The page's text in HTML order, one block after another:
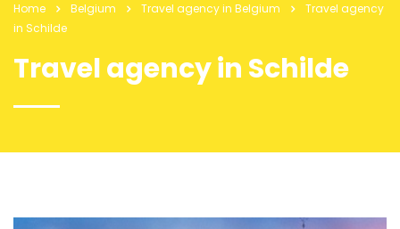
Home Belgium Travel agency in Belgium
Travel agency
in Schilde
Travel agency in Schilde